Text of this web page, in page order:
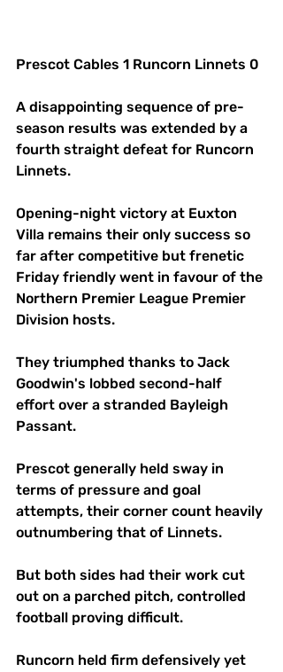
Prescot Cables 1 Runcorn Linnets 0
A disappointing sequence of pre-
season results was extended by a
fourth straight defeat for Runcorn
Linnets.
Opening-night victory at Euxton
Villa remains their only success so
far after competitive but frenetic
Friday friendly went in favour of the
Northern Premier League Premier
Division hosts.
They triumphed thanks to Jack
Goodwin's lobbed second-half
effort over a stranded Bayleigh
Passant.
Prescot generally held sway in
terms of pressure and goal
attempts, their corner count heavily
outnumbering that of Linnets.
But both sides had their work cut
out on a parched pitch, controlled
football proving difficult.
Runcorn held firm defensively yet